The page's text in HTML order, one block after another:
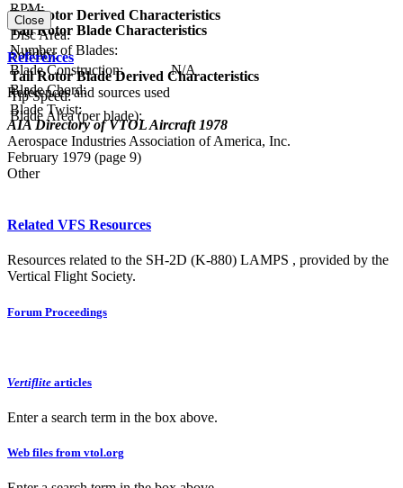
RPM:
Tail Rotor Blade Characteristics
Number of Blades:
Blade Construction:
N/A
Blade Chord:
Blade Twist:
Tail Rotor Derived Characteristics
Disc Area:
Solidity:
Tail Rotor Blade Derived Characteristics
Tip Speed:
Blade Area (per blade):
Close
References
References and sources used
AIA Directory of VTOL Aircraft 1978
Aerospace Industries Association of America, Inc.
February 1979 (page 9)
Other
Related VFS Resources
Resources related to the SH-2D (K-880) LAMPS , provided by the
Vertical Flight Society.
Forum Proceedings
Vertiflite articles
Enter a search term in the box above.
Web files from vtol.org